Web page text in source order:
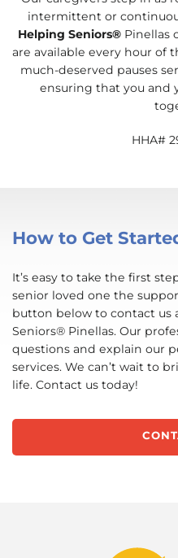
intermittent or
Helping Seniors® Pinellas
are available every hour of
much-deserved pauses
ensuring that you and
HHA#
How to Get
It’s easy to take the first
senior loved one the
button below to contact us
Seniors® Pinellas. Our
questions and explain our
services. We can’t wait to
life. Contact us today!